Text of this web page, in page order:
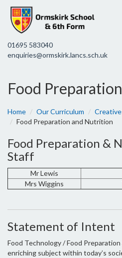
01695 583040
enquiries@ormskirk.lancs.sch.uk
Food
Home Our Curriculum
Food Preparation and Nutrition
Food Preparation &
Staff
Mr Lewis
Mrs Wiggins
Statement of Intent
Food Technology / Food
enriching subject within today’s